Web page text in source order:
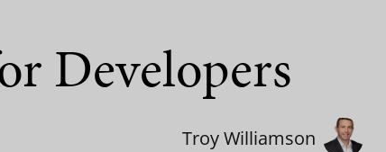
Developers
Troy Williamson